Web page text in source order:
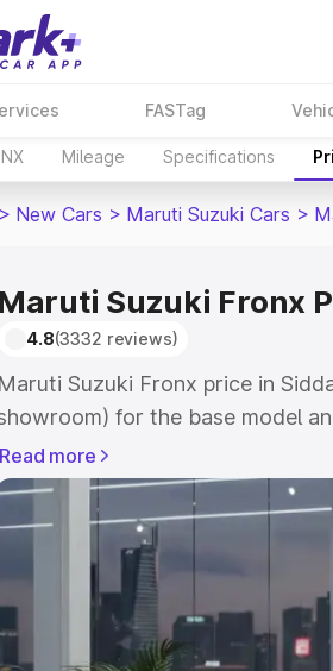
FASTag
Mileage Specifications
> New Cars > Maruti Suzuki Cars >
Maruti Suzuki Fronx
4.8(3332 reviews)
Maruti Suzuki Fronx price in
for the base model
showroom) for the top model.
Siddapura which includes
Explore the complete variant-
price in Siddapura, along with
the best option.
Cars by Price
Read more